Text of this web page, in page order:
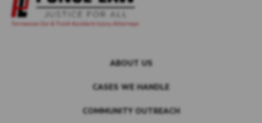
ABOUT US
CASES WE HANDLE
COMMUNITY OUTREACH